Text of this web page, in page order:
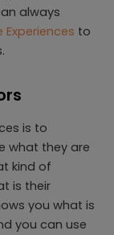
always
to
is to
what they are
kind of
is their
you what is
you can use